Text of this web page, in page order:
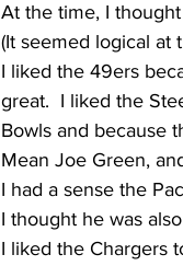
At the time, I
(It seemed logical at
I liked the 49ers
great.  I liked the
Bowls and because
Mean Joe Green,
I had a sense the
I thought he was
I liked the Chargers